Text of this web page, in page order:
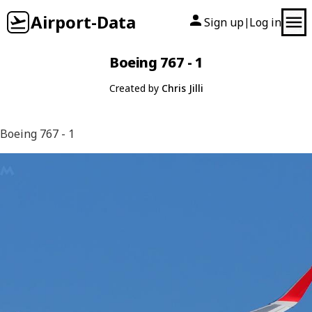
Airport-Data Sign up| Log in
Boeing 767 - 1
Created by Chris Jilli
Boeing 767 - 1